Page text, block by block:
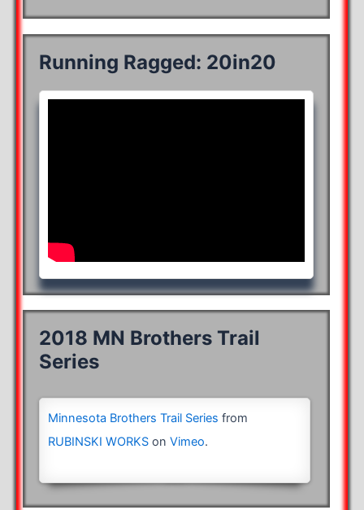
Running Ragged: 20in20
2018 MN Brothers Trail
Series
Minnesota Brothers Trail Series from
RUBINSKI WORKSon Vimeo.